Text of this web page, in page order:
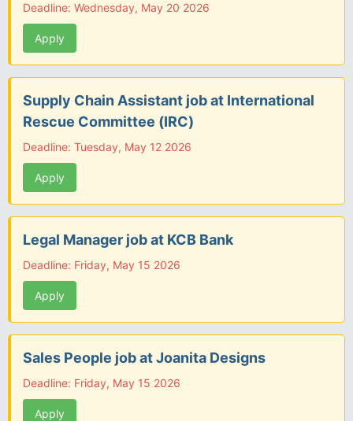
Deadline: Wednesday, May 20 2026
Apply
Supply Chain Assistant job at International
Rescue Committee (IRC)
Deadline: Tuesday, May 12 2026
Apply
Legal Manager job at KCB Bank
Deadline: Friday, May 15 2026
Apply
Sales People job at Joanita Designs
Deadline: Friday, May 15 2026
Apply